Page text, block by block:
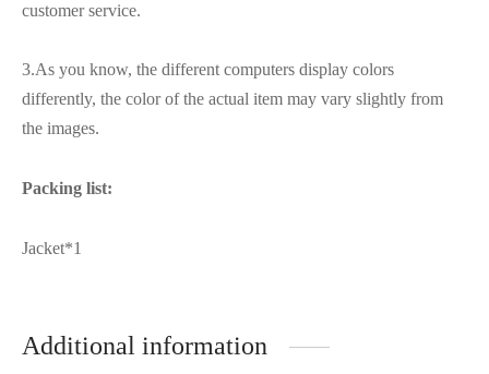
customer service.
3.As you know, the different computers display colors
differently, the color of the actual item may vary slightly from
the images.
Packing list:
Jacket*1
Additional information